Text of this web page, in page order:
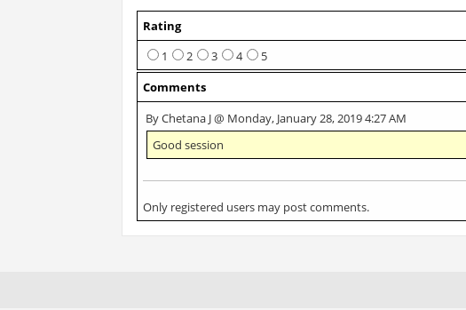
Rating
1
2 3 4
5
Comments
By Chetana J @ Monday, January 28, 2019 4:27 AM
Good session
Only registered users may post comments.